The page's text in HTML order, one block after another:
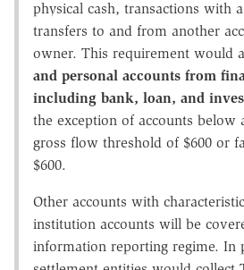
physical cash, transactions with
transfers to and from another
owner. This requirement would
and personal accounts from
including bank, loan, and
the exception of accounts below
gross flow threshold of $600 or
$600.
Other accounts with
institution accounts will be
information reporting regime. In